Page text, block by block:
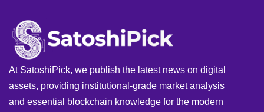
At SatoshiPick, we publish the latest news on digital
assets, providing institutional-grade market analysis
and essential blockchain knowledge for the modern